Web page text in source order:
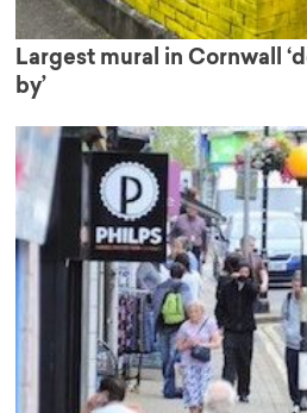
Largest mural in Cornwall
by’